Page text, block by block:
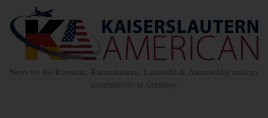
News for the Ramstein, Kaiserslautern, Landstuhl & Baumholder military
communities in Germany